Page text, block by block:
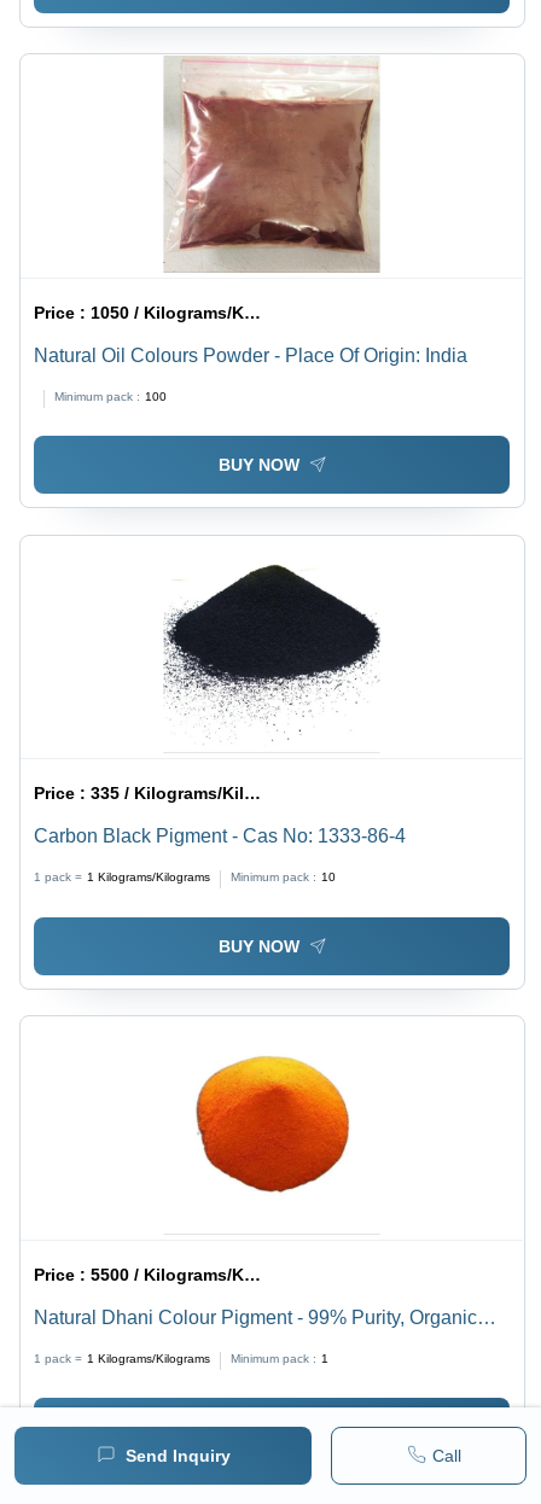
Send Inquiry Call
Price : 1050 / Kilograms/Kilograms
Natural Oil Colours Powder - Place Of Origin: India
Minimum pack : 100
BUY NOW
Price :335 / Kilograms/Kilograms
Carbon Black Pigment - Cas No: 1333-86-4
1 pack = 1 Kilograms/Kilograms Minimum pack : 10
BUY NOW
Price :5500 / Kilograms/Kilograms
Natural Dhani Colour Pigment - 99% Purity, Organic
1 pack = 1 Kilograms/Kilograms Minimum pack : 1
BUY NOW